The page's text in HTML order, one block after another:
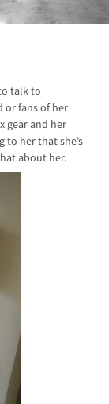
talk to
or fans of her
gear and her
to her that she’s
about her.